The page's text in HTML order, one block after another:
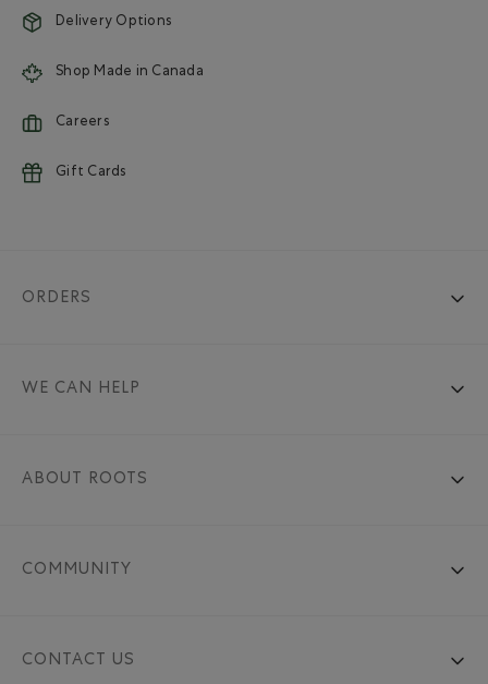
Delivery Options
Shop Made in Canada
Careers
Gift Cards
ORDERS
WE CAN HELP
ABOUT ROOTS
COMMUNITY
CONTACT US